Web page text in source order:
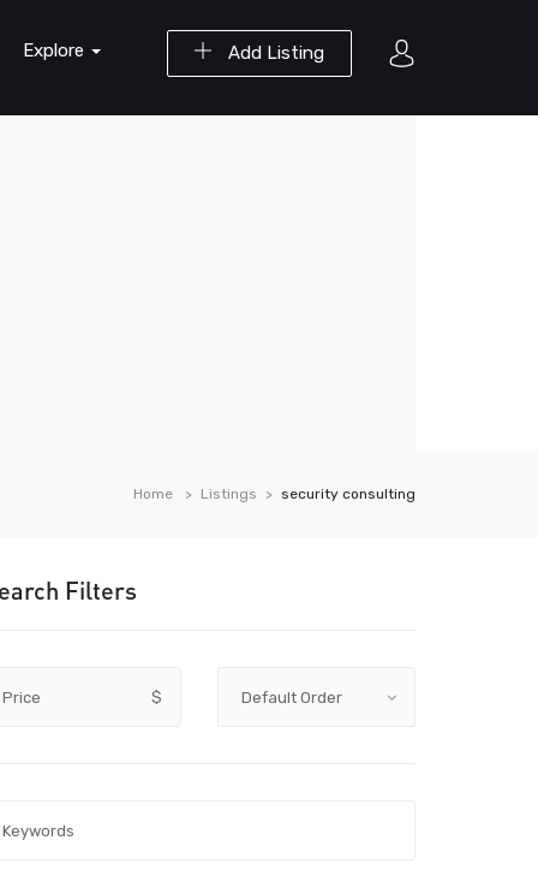
Add Listing
Explore
Home Listings security consulting
Filters
Price $